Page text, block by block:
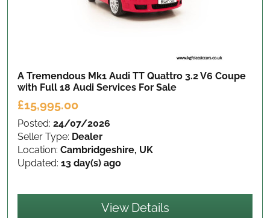
A Tremendous Mk1 Audi TT Quattro 3.2 V6 Coupe
with Full 18 Audi Services For Sale
£15,995.00
Posted: 24/07/2026
Seller Type: Dealer
Location: Cambridgeshire, UK
Updated: 13 day(s) ago
View Details